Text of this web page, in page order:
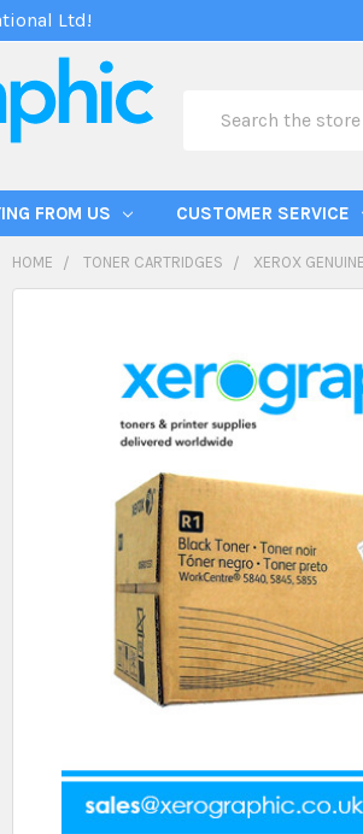
Ltd!
FROM US CUSTOMER SERVICE
HOME TONER CARTRIDGES XEROX